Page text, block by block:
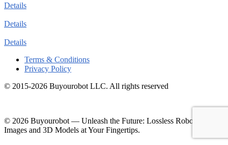
Details
Details
Details
Terms & Conditions
Privacy Policy
© 2015-2026 Buyourobot LLC. All rights reserved
© 2026 Buyourobot — Unleash the Future: Lossless Robotic
Images and 3D Models at Your Fingertips.